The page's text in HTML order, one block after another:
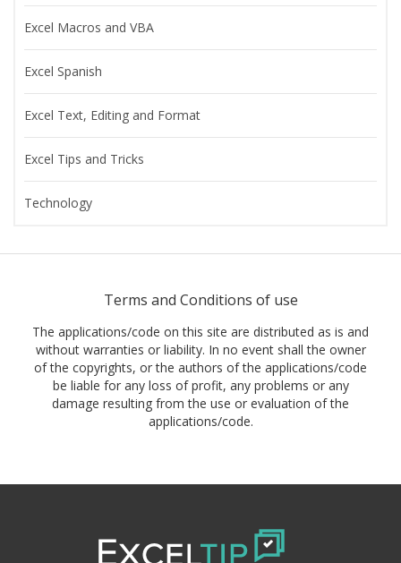
Excel Macros and VBA
Excel Spanish
Excel Text, Editing and Format
Excel Tips and Tricks
Technology
Terms and Conditions of use
The applications/code on this site are distributed as is and
without warranties or liability. In no event shall the owner
of the copyrights, or the authors of the applications/code
be liable for any loss of profit, any problems or any
damage resulting from the use or evaluation of the
applications/code.